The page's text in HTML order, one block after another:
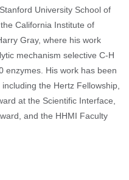
University School of
California Institute of
Gray, where his work
mechanism selective C-H
enzymes. His work has been
the Hertz Fellowship,
at the Scientific Interface,
and the HHMI Faculty